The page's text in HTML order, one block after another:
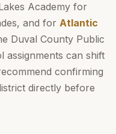
Academy for
and for Atlantic
Duval County Public
assignments can shift
confirming
directly before